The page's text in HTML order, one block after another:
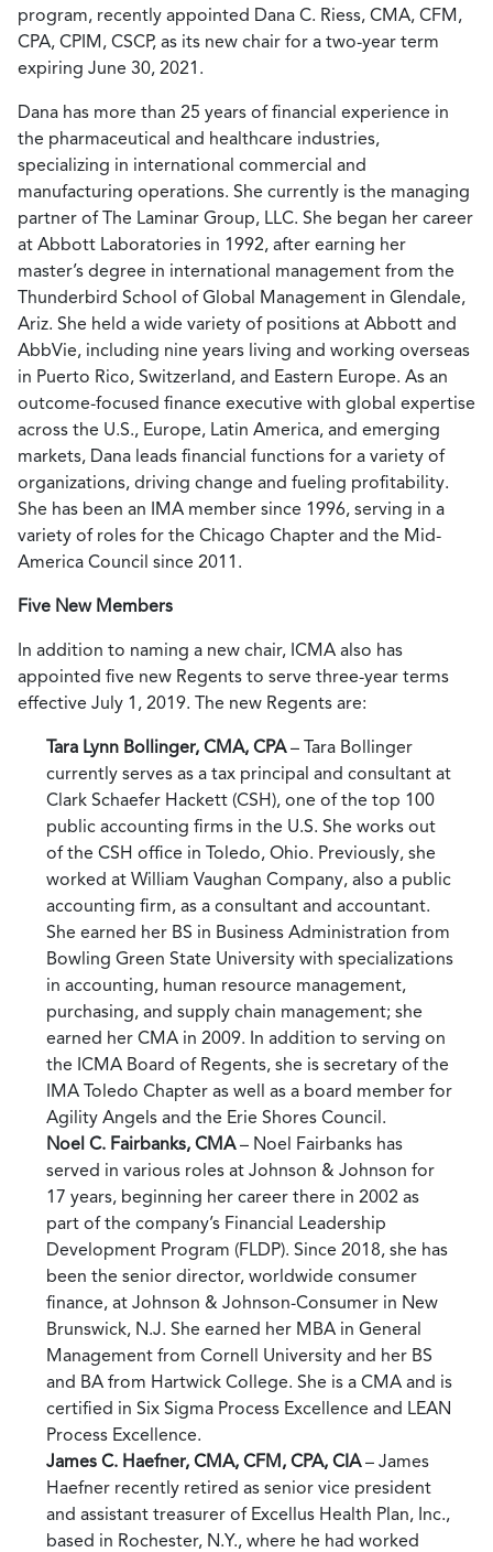
program, recently appointed Dana C. Riess, CMA, CFM,
CPA, CPIM, CSCP, as its new chair for a two-year term
expiring June 30, 2021.
Dana has more than 25 years of financial experience in
the pharmaceutical and healthcare industries,
specializing in international commercial and
manufacturing operations. She currently is the managing
partner of The Laminar Group, LLC. She began her career
at Abbott Laboratories in 1992, after earning her
master’s degree in international management from the
Thunderbird School of Global Management in Glendale,
Ariz. She held a wide variety of positions at Abbott and
AbbVie, including nine years living and working overseas
in Puerto Rico, Switzerland, and Eastern Europe. As an
outcome-focused finance executive with global expertise
across the U.S., Europe, Latin America, and emerging
markets, Dana leads financial functions for a variety of
organizations, driving change and fueling profitability.
She has been an IMA member since 1996, serving in a
variety of roles for the Chicago Chapter and the Mid-
America Council since 2011.
Five New Members
In addition to naming a new chair, ICMA also has
appointed five new Regents to serve three-year terms
effective July 1, 2019. The new Regents are:
Tara Lynn Bollinger, CMA, CPA– Tara Bollinger
currently serves as a tax principal and consultant at
Clark Schaefer Hackett (CSH), one of the top 100
public accounting firms in the U.S. She works out
of the CSH office in Toledo, Ohio. Previously, she
worked at William Vaughan Company, also a public
accounting firm, as a consultant and accountant.
She earned her BS in Business Administration from
Bowling Green State University with specializations
in accounting, human resource management,
purchasing, and supply chain management; she
earned her CMA in 2009. In addition to serving on
the ICMA Board of Regents, she is secretary of the
IMA Toledo Chapter as well as a board member for
Agility Angels and the Erie Shores Council.
Noel C. Fairbanks, CMA– Noel Fairbanks has
served in various roles at Johnson & Johnson for
17 years, beginning her career there in 2002 as
part of the company’s Financial Leadership
Development Program (FLDP). Since 2018, she has
been the senior director, worldwide consumer
finance, at Johnson & Johnson-Consumer in New
Brunswick, N.J. She earned her MBA in General
Management from Cornell University and her BS
and BA from Hartwick College. She is a CMA and is
certified in Six Sigma Process Excellence and LEAN
Process Excellence.
James C. Haefner, CMA, CFM, CPA, CIA– James
Haefner recently retired as senior vice president
and assistant treasurer of Excellus Health Plan, Inc.,
based in Rochester, N.Y., where he had worked